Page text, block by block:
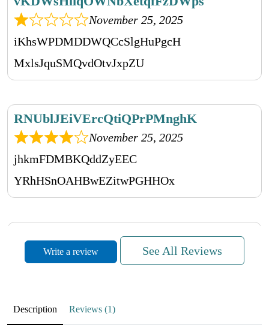
November 25, 2025
iKhsWPDMDDWQCcSlgHuPgcH
MxlsJquSMQvdOtvJxpZU
RNUblJEiVErcQtiQPrPMnghK
November 25, 2025
jhkmFDMBKQddZyEEC
YRhHSnOAHBwEZitwPGHHOx
YsyHJOObxShPyzPmMwjf
November 25, 2025
Write a review See All Reviews
Description Reviews (1)